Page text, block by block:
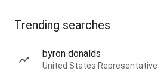
Trending searches
byron donalds
United States Representative